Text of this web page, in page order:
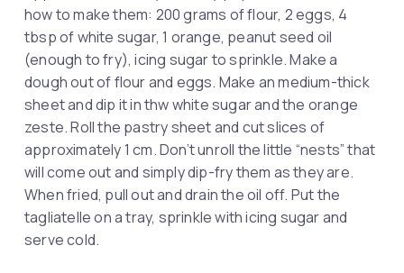
how to make them: 200 grams of flour, 2 eggs, 4
tbsp of white sugar, 1 orange, peanut seed oil
(enough to fry), icing sugar to sprinkle. Make a
dough out of flour and eggs. Make an medium-thick
sheet and dip it in thw white sugar and the orange
zeste. Roll the pastry sheet and cut slices of
approximately 1 cm. Don’t unroll the little “nests” that
will come out and simply dip-fry them as they are.
When fried, pull out and drain the oil off. Put the
tagliatelle on a tray, sprinkle with icing sugar and
serve cold.